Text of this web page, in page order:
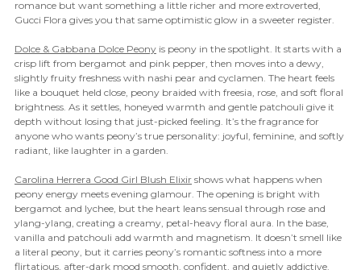
romance but want something a little richer and more extroverted,
Gucci Flora gives you that same optimistic glow in a sweeter register.
Dolce & Gabbana Dolce Peony is peony in the spotlight. It starts with a
crisp lift from bergamot and pink pepper, then moves into a dewy,
slightly fruity freshness with nashi pear and cyclamen. The heart feels
like a bouquet held close, peony braided with freesia, rose, and soft floral
brightness. As it settles, honeyed warmth and gentle patchouli give it
depth without losing that just-picked feeling. It’s the fragrance for
anyone who wants peony’s true personality: joyful, feminine, and softly
radiant, like laughter in a garden.
Carolina Herrera Good Girl Blush Elixir shows what happens when
peony energy meets evening glamour. The opening is bright with
bergamot and lychee, but the heart leans sensual through rose and
ylang-ylang, creating a creamy, petal-heavy floral aura. In the base,
vanilla and patchouli add warmth and magnetism. It doesn’t smell like
a literal peony, but it carries peony’s romantic softness into a more
flirtatious, after-dark mood smooth, confident, and quietly addictive.